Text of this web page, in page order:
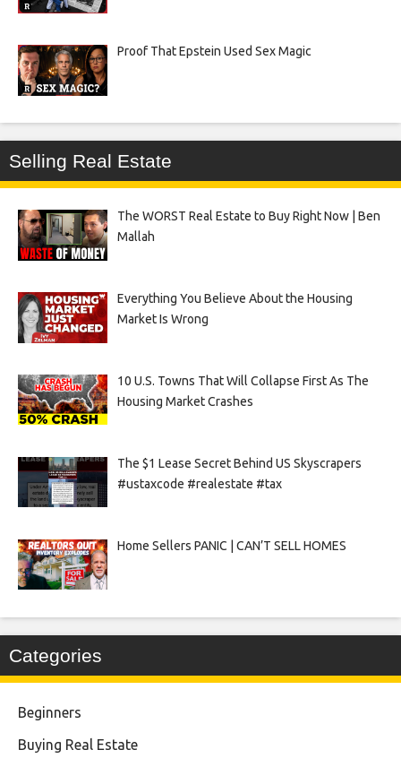
Proof That Epstein Used Sex Magic
Selling Real Estate
The WORST Real Estate to Buy Right Now | Ben
Mallah
Everything You Believe About the Housing
Market Is Wrong
10 U.S. Towns That Will Collapse First As The
Housing Market Crashes
The $1 Lease Secret Behind US Skyscrapers
#ustaxcode #realestate #tax
Home Sellers PANIC | CAN’T SELL HOMES
Categories
Beginners
Buying Real Estate